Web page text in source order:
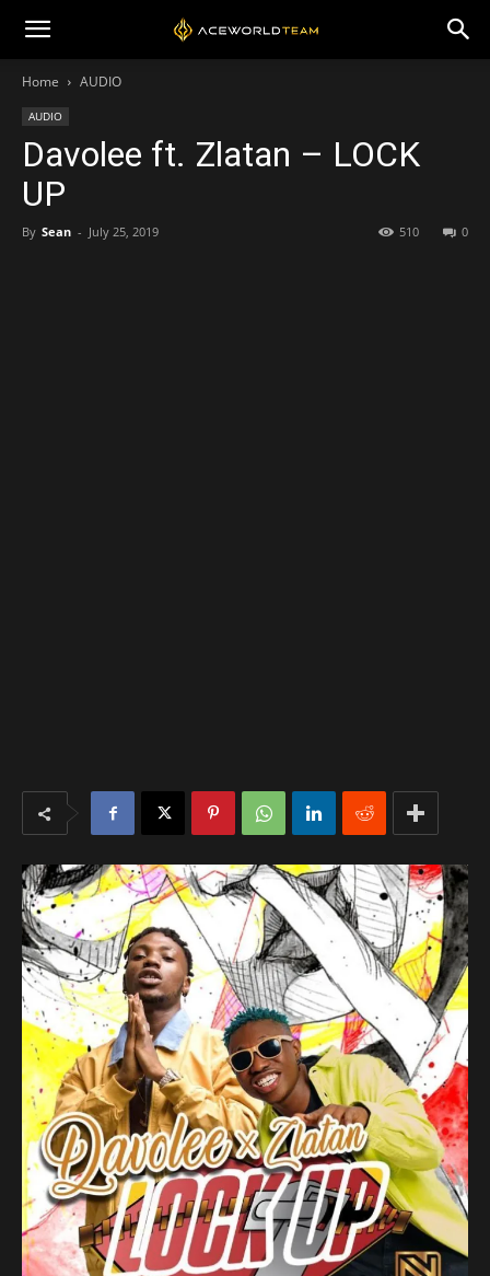
Home AUDIO
AUDIO
Davolee ft. Zlatan – LOCK
UP
By Sean - July 25, 2019 0
510